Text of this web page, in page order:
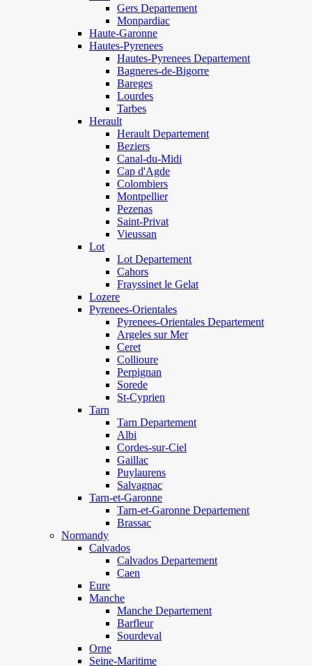
Gers Departement
Monpardiac
Haute-Garonne
Hautes-Pyrenees
Hautes-Pyrenees Departement
Bagneres-de-Bigorre
Bareges
Lourdes
Tarbes
Herault
Herault Departement
Beziers
Canal-du-Midi
Cap d'Agde
Colombiers
Montpellier
Pezenas
Saint-Privat
Vieussan
Lot
Lot Departement
Cahors
Frayssinet le Gelat
Lozere
Pyrenees-Orientales
Pyrenees-Orientales Departement
Argeles sur Mer
Ceret
Collioure
Perpignan
Sorede
St-Cyprien
Tarn
Tarn Departement
Albi
Cordes-sur-Ciel
Gaillac
Puylaurens
Salvagnac
Tarn-et-Garonne
Tarn-et-Garonne Departement
Brassac
Normandy
Calvados
Calvados Departement
Caen
Eure
Manche
Manche Departement
Barfleur
Sourdeval
Orne
Seine-Maritime